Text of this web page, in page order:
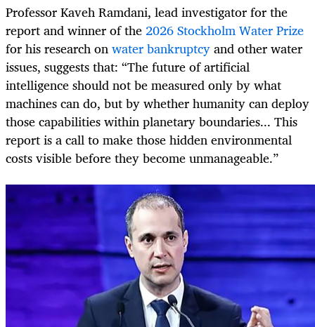
Professor Kaveh Ramdani, lead investigator for the
report and winner of the2026 Stockholm Water Prize
for his research onwater bankruptcyand other water
issues, suggests that: “The future of artificial
intelligence should not be measured only by what
machines can do, but by whether humanity can deploy
those capabilities within planetary boundaries... This
report is a call to make those hidden environmental
costs visible before they become unmanageable.”